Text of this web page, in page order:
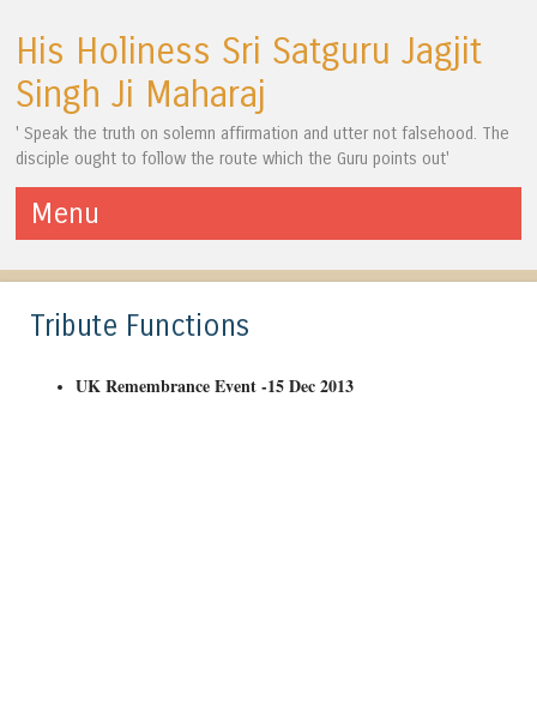
His Holiness Sri Satguru Jagjit
Singh Ji Maharaj
' Speak the truth on solemn affirmation and utter not falsehood. The
disciple ought to follow the route which the Guru points out'
Menu
Tribute Functions
UK Remembrance Event -15 Dec 2013